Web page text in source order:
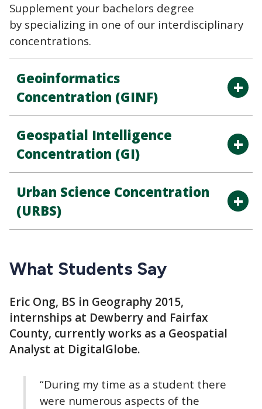
Supplement your bachelors degree
by specializing in one of our interdisciplinary
concentrations.
Geoinformatics
Concentration (GINF)
Geospatial Intelligence
Concentration (GI)
Urban Science Concentration
(URBS)
What Students Say
Eric Ong, BS in Geography 2015,
internships at Dewberry and Fairfax
County, currently works as a Geospatial
Analyst at DigitalGlobe.
“During my time as a student there
were numerous aspects of the